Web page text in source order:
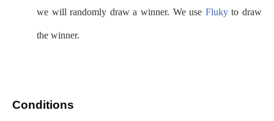
we will randomly draw a winner. We use Flukyto draw
the winner.
Conditions